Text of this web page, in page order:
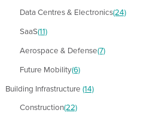
Data Centres & Electronics(24)
SaaS(11)
Aerospace & Defense(7)
Future Mobility(6)
Building Infrastructure (14)
Construction(22)